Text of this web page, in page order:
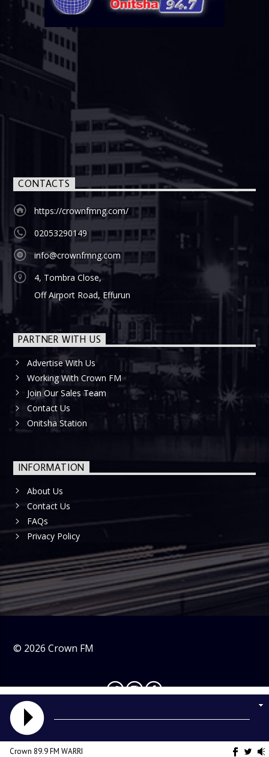
CONTACTS
https://crownfmng.com/
02053290149
info@crownfmng.com
4, Tombra Close,
Off Airport Road, Effurun
PARTNER WITH US
Advertise With Us
Working With Crown FM
Join Our Sales Team
Contact Us
Onitsha Station
INFORMATION
About Us
Contact Us
FAQs
Privacy Policy
© 2026 Crown FM
Crown 89.9 FM WARRI